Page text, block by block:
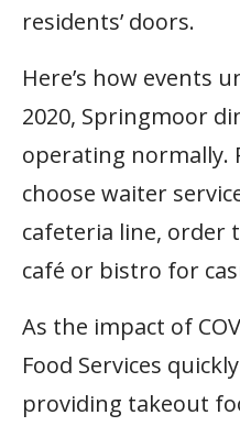
residents’ doors.
Here’s how events
2020, Springmoor
operating normally.
choose waiter
cafeteria line, order
café or bistro for
As the impact of
Food Services
providing takeout